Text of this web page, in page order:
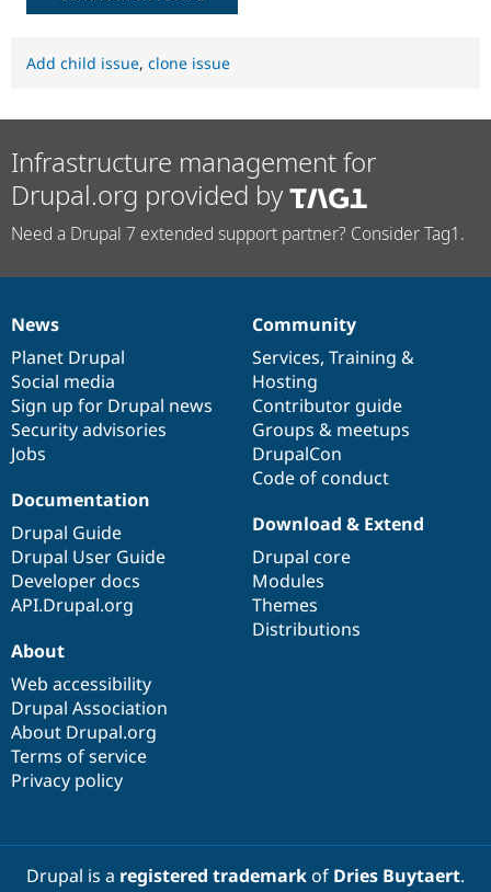
Add child issue, clone issue
Infrastructure management for
Drupal.org provided by
Need a Drupal 7 extended support partner? Consider Tag1.
News
items
News
Planet Drupal
Social media
Sign up for Drupal news
Security advisories
Jobs
Our
community
Community
Services, Training &
Hosting
Contributor guide
Groups & meetups
DrupalCon
Code of conduct
Documentation
Documentation
Drupal Guide
Drupal User Guide
Developer docs
API.Drupal.org
Drupal
code
base
Download & Extend
Drupal core
Modules
Themes
Distributions
Governance
of
community
About
Web accessibility
Drupal Association
About Drupal.org
Terms of service
Privacy policy
Drupal is a registered trademarkof Dries Buytaert.